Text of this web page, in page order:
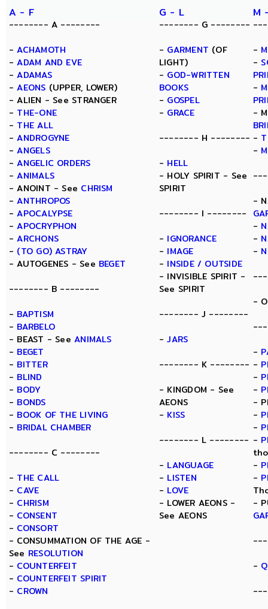
A - F G - L M
-------- A --------
-ACHAMOTH
-ADAM AND EVE
-ADAMAS
-AEONS (UPPER, LOWER)
- ALIEN - See STRANGER
- THE-ONE
- THE ALL
-ANDROGYNE
-ANGELS
-ANGELIC ORDERS
-ANIMALS
- ANOINT - See CHRISM
-ANTHROPOS
-APOCALYPSE
-APOCRYPHON
-ARCHONS
- (TO GO) ASTRAY
- AUTOGENES - See BEGET
-------- B --------
- BAPTISM
- BARBELO
- BEAST - SeeANIMALS
- BEGET
- BITTER
- BLIND
- BODY
- BONDS
- BOOK OF THE LIVING
- BRIDAL CHAMBER
-------- C --------
- THE CALL
- CAVE
- CHRISM
- CONSENT
- CONSORT
- CONSUMMATION OF THE AGE -
See RESOLUTION
- COUNTERFEIT
- COUNTERFEIT SPIRIT
- CROWN
-------- G --------
- GARMENT (OF
LIGHT)
- GOD-WRITTEN
BOOKS
- GOSPEL
- GRACE
-------- H --------
- HELL
- HOLY SPIRIT - See
SPIRIT
-------- I --------
- IGNORANCE
- IMAGE
- INSIDE / OUTSIDE
- INVISIBLE SPIRIT -
See SPIRIT
-------- J --------
-JARS
-------- K --------
- KINGDOM - See
AEONS
- KISS
-------- L --------
- LANGUAGE
- LISTEN
- LOVE
- LOWER AEONS -
See AEONS
-
-
-
-
-
-
-
-
-
-
-
-
-
-
-
-
-
-
-
-
-
-
-